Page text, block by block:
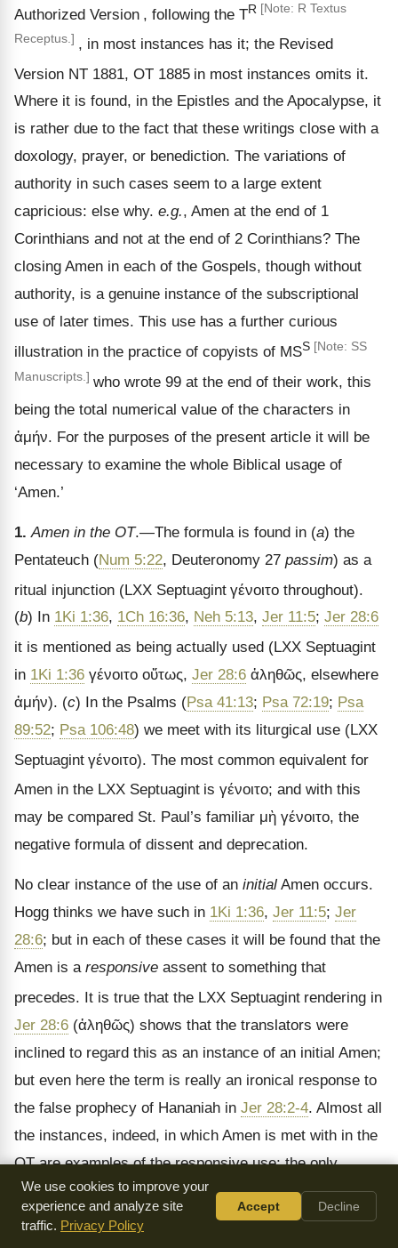
Authorized Version , following the TR [Note: R Textus
Receptus.] , in most instances has it; the Revised
Version NT 1881, OT 1885 in most instances omits it.
Where it is found, in the Epistles and the Apocalypse, it
is rather due to the fact that these writings close with a
doxology, prayer, or benediction. The variations of
authority in such cases seem to a large extent
capricious: else why. e.g., Amen at the end of 1
Corinthians and not at the end of 2 Corinthians? The
closing Amen in each of the Gospels, though without
authority, is a genuine instance of the subscriptional
use of later times. This use has a further curious
illustration in the practice of copyists of MSS [Note: SS
Manuscripts.] who wrote 99 at the end of their work, this
being the total numerical value of the characters in
ἀμήν. For the purposes of the present article it will be
necessary to examine the whole Biblical usage of
‘Amen.’
1. Amen in the OT.—The formula is found in (a) the
Pentateuch (Num 5:22, Deuteronomy 27 passim) as a
ritual injunction (LXX Septuagint γένοιτο throughout).
(b) In 1Ki 1:36, 1Ch 16:36, Neh 5:13, Jer 11:5; Jer 28:6
it is mentioned as being actually used (LXX Septuagint
in 1Ki 1:36 γένοιτο οὕτως, Jer 28:6 ἀληθῶς, elsewhere
ἀμήν). (c) In the Psalms (Psa 41:13; Psa 72:19; Psa
89:52; Psa 106:48) we meet with its liturgical use (LXX
Septuagint γένοιτο). The most common equivalent for
Amen in the LXX Septuagint is γένοιτο; and with this
may be compared St. Paul’s familiar μὴ γένοιτο, the
negative formula of dissent and deprecation.
No clear instance of the use of an initial Amen occurs.
Hogg thinks we have such in 1Ki 1:36, Jer 11:5; Jer
28:6; but in each of these cases it will be found that the
Amen is a responsive assent to something that
precedes. It is true that the LXX Septuagint rendering in
Jer 28:6 (ἀληθῶς) shows that the translators were
inclined to regard this as an instance of an initial Amen;
but even here the term is really an ironical response to
the false prophecy of Hananiah in Jer 28:2-4. Almost all
the instances, indeed, in which Amen is met with in the
OT are examples of the responsive use; the only
considerable instances of the finaluse being found at
the end of each of the first three divisions of the
We use cookies to improve your
experience and analyze site
traffic. Privacy Policy
Accept Decline